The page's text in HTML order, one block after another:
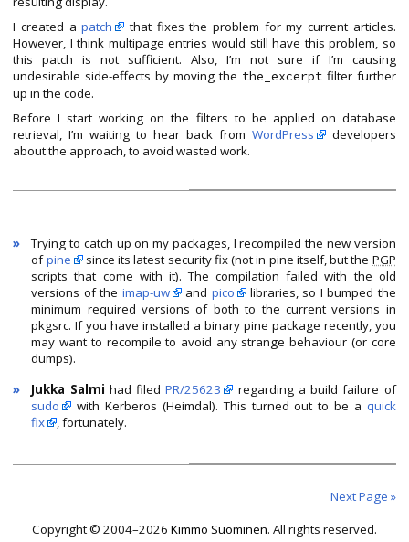
I created apatch
that fixes the problem for my current articles.
However, I think multipage entries would still have this problem, so
this patch is not sufficient. Also, I’m not sure if I’m causing
undesirable side-effects by moving the the_excerptfilter further
up in the code.
Before I start working on the filters to be applied on database
retrieval, I’m waiting to hear back from WordPress
developers
about the approach, to avoid wasted work.
»
Trying to catch up on my packages, I recompiled the new version
ofpine since its latest security fix (not in pine itself, but the PGP
scripts that come with it). The compilation failed with the old
versions of the imap-uw and pico
libraries, so I bumped the
minimum required versions of both to the current versions in
pkgsrc. If you have installed a binary pine package recently, you
may want to recompile to avoid any strange behaviour (or core
dumps).
»
Jukka Salmi had filedPR/25623
regarding a build failure of
sudo
with Kerberos (Heimdal). This turned out to be a quick
fix
, fortunately.
Next Page »
Copyright © 2004–2026 Kimmo Suominen. All rights reserved.